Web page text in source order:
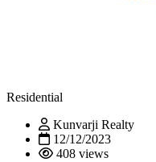
Residential
Kunvarji Realty
12/12/2023
408 views